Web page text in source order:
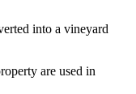
into a vineyard
are used in